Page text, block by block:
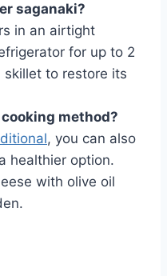
saganaki?
in an airtight
for up to 2
skillet to restore its
method?
, you can also
healthier option.
with olive oil